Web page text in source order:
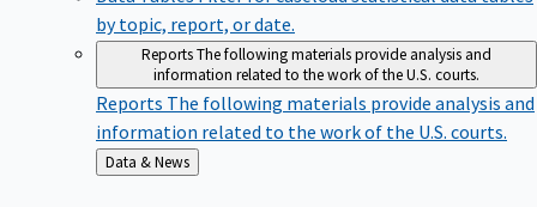
by topic, report, or date.
ReportsThe following materials provide analysis and
information related to the work of the U.S. courts.
Reports The following materials provide analysis and
information related to the work of the U.S. courts.
Back
to
Data & News